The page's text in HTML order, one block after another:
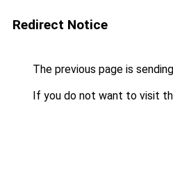
Redirect Notice
The previous page is
If you do not want to visit